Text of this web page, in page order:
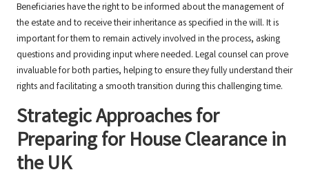
Beneficiaries have the right to be informed about the management of
the estate and to receive their inheritance as specified in the will. It is
important for them to remain actively involved in the process, asking
questions and providing input where needed. Legal counsel can prove
invaluable for both parties, helping to ensure they fully understand their
rights and facilitating a smooth transition during this challenging time.
Strategic Approaches for
Preparing for House Clearance in
the UK